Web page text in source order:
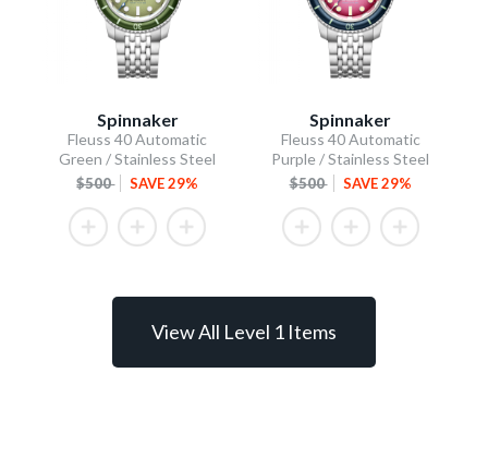
Spinnaker
Fleuss 40 Automatic
Green / Stainless Steel
$500 SAVE 29%
Spinnaker
Fleuss 40 Automatic
Purple / Stainless Steel
$500 SAVE 29%
View All Level 1 Items